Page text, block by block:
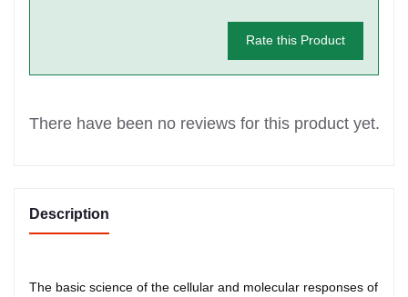
Rate this Product
There have been no reviews for this product yet.
Description
The basic science of the cellular and molecular responses of